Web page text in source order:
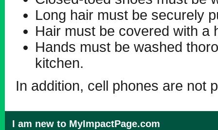
Long hair must be securely
Hair must be covered with a
Hands must be washed
kitchen.
In addition, cell phones are not
I am new to MyImpactPage.com